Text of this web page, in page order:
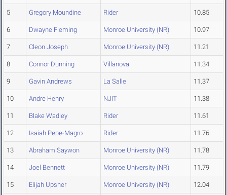
5 Gregory Moundine Rider 10.85
6 Dwayne Fleming Monroe University (NR) 10.97
7 Cleon Joseph Monroe University (NR) 11.21
8 Connor Dunning Villanova 11.34
9 Gavin Andrews La Salle 11.37
10 Andre Henry NJIT 11.38
11 Blake Wadley Rider 11.61
12 Isaiah Pepe-Magro Rider 11.76
13 Abraham Saywon Monroe University (NR) 11.78
14 Joel Bennett Monroe University (NR) 11.79
15 Elijah Upsher Monroe University (NR) 12.04